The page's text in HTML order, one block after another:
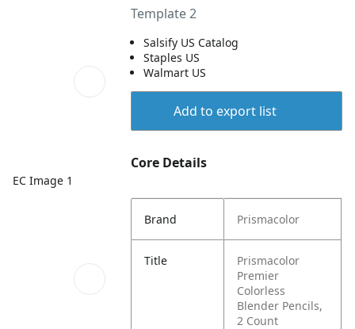
EC Image 1
Template 2
Salsify US Catalog
Staples US
Walmart US
Add to export list
Core Details
Brand Prismacolor
Title
Prismacolor
Premier
Colorless
Blender Pencils,
2 Count